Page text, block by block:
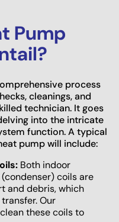
Pump
process
cleanings, and
technician. It goes
into the intricate
function. A typical
pump will include:
Both indoor
coils are
and debris, which
Our
these coils to